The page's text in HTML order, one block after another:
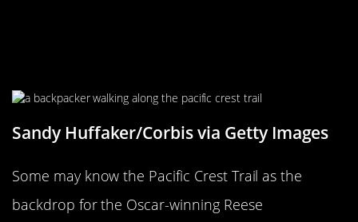
Sandy Huffaker/Corbis via Getty Images
Some may know the Pacific Crest Trail as the
backdrop for the Oscar-winning Reese